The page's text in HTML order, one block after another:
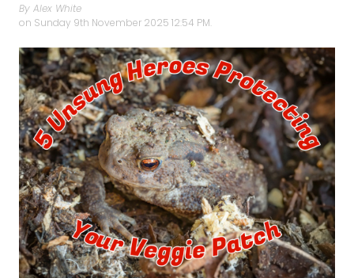
By Alex White
on Sunday 9th November 2025 12:54 PM.